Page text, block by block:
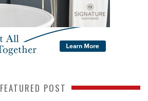
FEATURED POST